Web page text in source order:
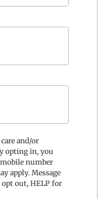
and/or
opting in, you
mobile number
apply. Message
opt out, HELP for